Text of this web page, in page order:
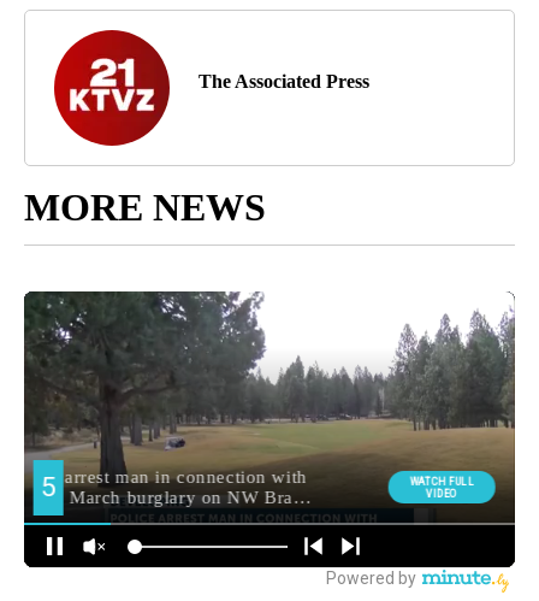
The Associated Press
MORE NEWS